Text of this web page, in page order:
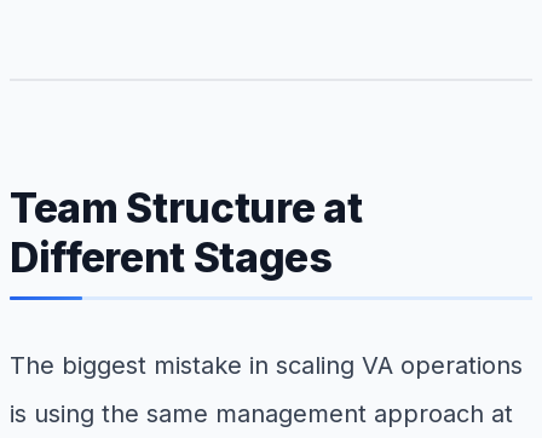
Team Structure at
Different Stages
The biggest mistake in scaling VA operations
is using the same management approach at